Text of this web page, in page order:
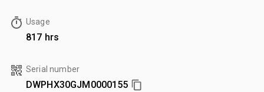
Usage
817 hrs
Serial number
DWPHX30GJM0000155